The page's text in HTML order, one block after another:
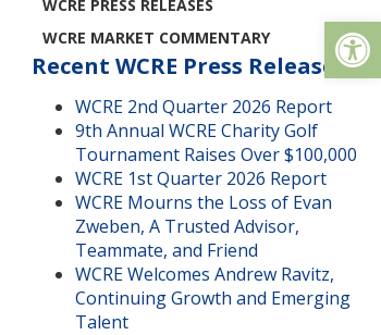
WCRE PRESS RELEASES
WCRE MARKET COMMENTARY
Recent WCRE Press Releases
WCRE 2nd Quarter 2026 Report
9th Annual WCRE Charity Golf
Tournament Raises Over $100,000
WCRE 1st Quarter 2026 Report
WCRE Mourns the Loss of Evan
Zweben, A Trusted Advisor,
Teammate, and Friend
WCRE Welcomes Andrew Ravitz,
Continuing Growth and Emerging
Talent